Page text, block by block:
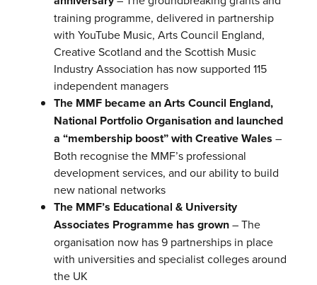
training programme, delivered in partnership
with YouTube Music, Arts Council England,
Creative Scotland and the Scottish Music
Industry Association has now supported 115
independent managers
The MMF became an Arts Council England,
National Portfolio Organisation and launched
a “membership boost” with Creative Wales –
Both recognise the MMF’s professional
development services, and our ability to build
new national networks
The MMF’s Educational & University
Associates Programme has grown– The
organisation now has 9 partnerships in place
with universities and specialist colleges around
the UK